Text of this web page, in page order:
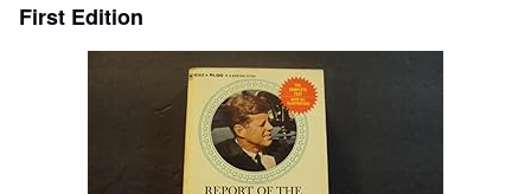
Rare Books
First Edition